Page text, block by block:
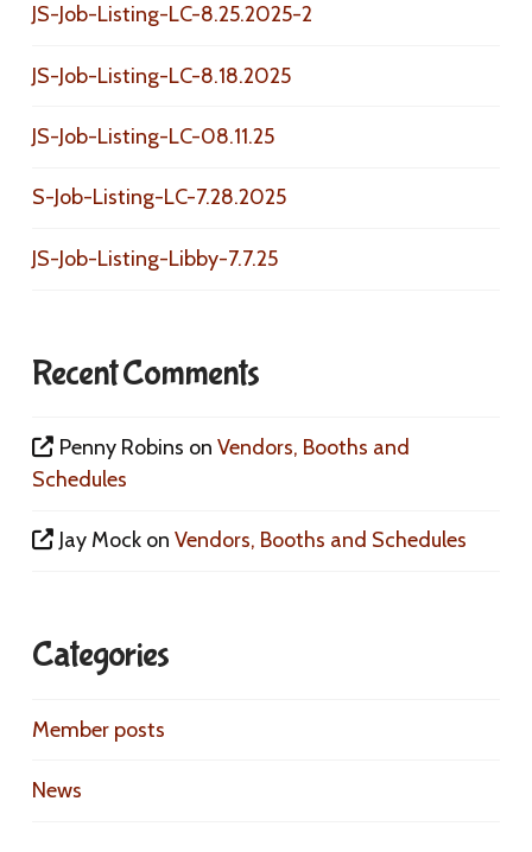
JS-Job-Listing-LC-8.25.2025-2
JS-Job-Listing-LC-8.18.2025
JS-Job-Listing-LC-08.11.25
S-Job-Listing-LC-7.28.2025
JS-Job-Listing-Libby-7.7.25
Recent Comments
Penny Robins onVendors, Booths and
Schedules
Jay Mock onVendors, Booths and Schedules
Categories
Member posts
News